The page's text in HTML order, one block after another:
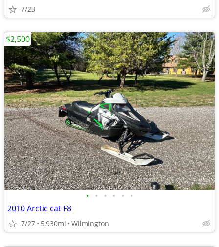
7/23
• • • • • •
2010 Arctic cat F8
7/27 5,930mi Wilmington
$2,500